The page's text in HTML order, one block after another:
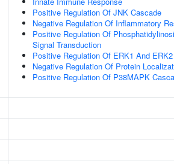
Positive Regulation Of JNK Cascade
Negative Regulation Of Inflammatory
Positive Regulation Of
Signal Transduction
Positive Regulation Of ERK1 And
Negative Regulation Of Protein
Positive Regulation Of P38MAPK